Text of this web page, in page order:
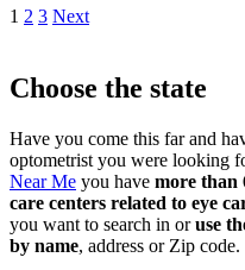
1 2 3 Next
Choose the state
Have you come this far and
optometrist you were looking
Near Me you have more than
care centers related to eye
you want to search in oruse
by name, address or Zip code.